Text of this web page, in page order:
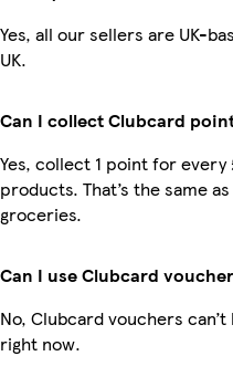
Yes, all our sellers are UK-
UK.
Can I collect Clubcard
Yes, collect 1 point for every
products. That’s the same
groceries.
Can I use Clubcard
No, Clubcard vouchers
right now.